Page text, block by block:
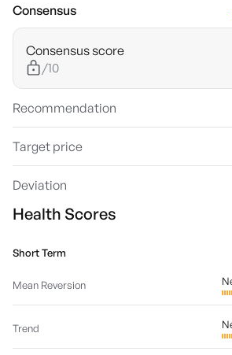
Consensus
Consensus score
/10
Recommendation
Target price
Deviation
Health Scores
Short Term
Mean Reversion
Trend